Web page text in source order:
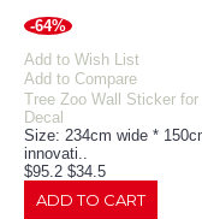
-64%
Add to Wish List
Add to Compare
Tree Zoo Wall Sticker
Decal
Size: 234cm wide *
innovati..
$95.2 $34.5
ADD TO CART